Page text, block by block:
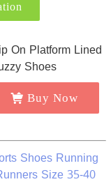
Buy Now
Shoes Running
Size 35-40